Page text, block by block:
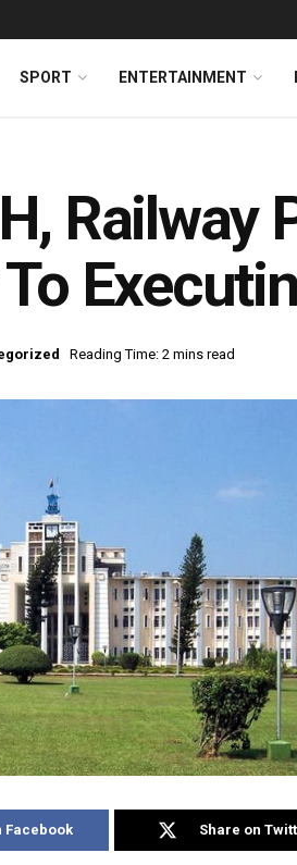
SPORT ENTERTAINMENT
Railway
Reading Time: 2 mins read
Facebook Share on